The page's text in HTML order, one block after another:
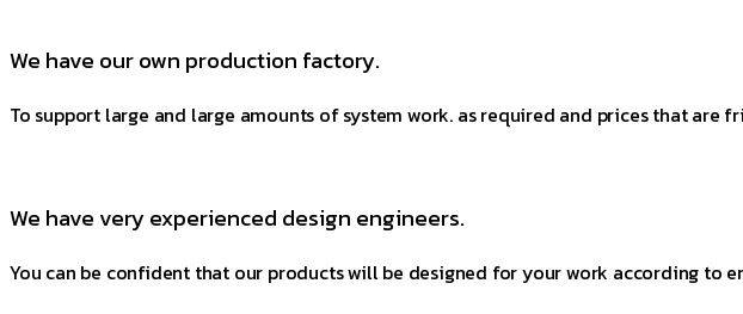
We have our own production factory.
To support large and large amounts of system work. as required and prices that are
We have very experienced design engineers.
You can be confident that our products will be designed for your work according to